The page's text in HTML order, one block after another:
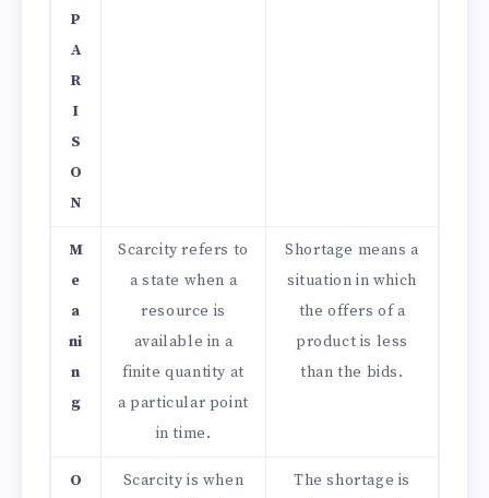
P
A
R
I
S
O
N
M
e
a
ni
n
g
Scarcity refers to
a state when a
resource is
available in a
finite quantity at
a particular point
in time.
Shortage means a
situation in which
the offers of a
product is less
than the bids.
O
Scarcity is when
The shortage is